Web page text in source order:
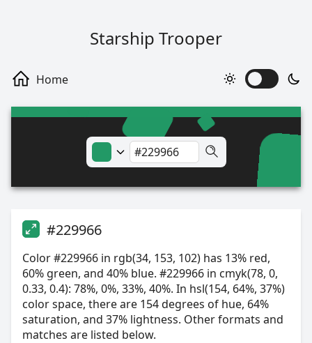
Starship Trooper
#229966
Color #229966 in rgb(34, 153, 102) has 13% red,
60% green, and 40% blue. #229966 in cmyk(78, 0,
0.33, 0.4): 78%, 0%, 33%, 40%. In hsl(154, 64%, 37%)
color space, there are 154 degrees of hue, 64%
saturation, and 37% lightness. Other formats and
matches are listed below.